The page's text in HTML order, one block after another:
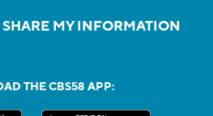
MY INFORMATION
THE CBS58 APP: